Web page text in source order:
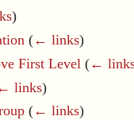
)
(← links)
First Level (←
links)
(← links)